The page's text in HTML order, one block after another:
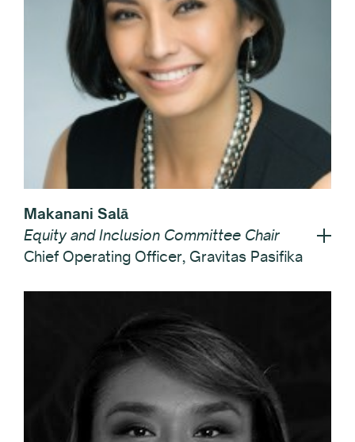
Makanani Salā
Equity and Inclusion Committee Chair
Chief Operating Officer, Gravitas Pasifika